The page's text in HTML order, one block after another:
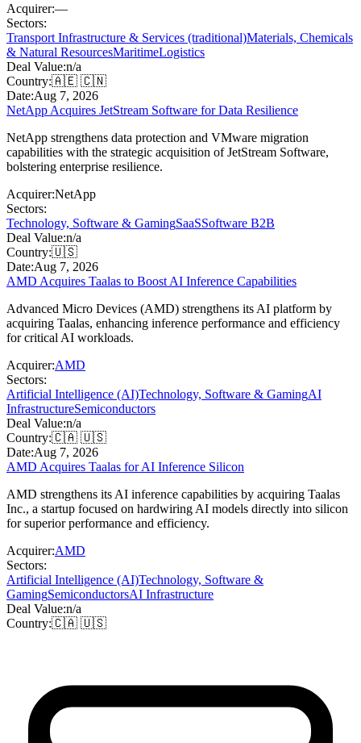
Acquirer:—
Sectors:
Transport Infrastructure & Services (traditional)Materials, Chemicals
& Natural ResourcesMaritimeLogistics
Deal Value:n/a
Country:🇦🇪 🇨🇳
Date:Aug 7, 2026
NetApp Acquires JetStream Software for Data Resilience
NetApp strengthens data protection and VMware migration
capabilities with the strategic acquisition of JetStream Software,
bolstering enterprise resilience.
Acquirer:NetApp
Sectors:
Technology, Software & GamingSaaSSoftware B2B
Deal Value:n/a
Country:🇺🇸
Date:Aug 7, 2026
AMD Acquires Taalas to Boost AI Inference Capabilities
Advanced Micro Devices (AMD) strengthens its AI platform by
acquiring Taalas, enhancing inference performance and efficiency
for critical AI workloads.
Acquirer:AMD
Sectors:
Artificial Intelligence (AI)Technology, Software & GamingAI
InfrastructureSemiconductors
Deal Value:n/a
Country:🇨🇦 🇺🇸
Date:Aug 7, 2026
AMD Acquires Taalas for AI Inference Silicon
AMD strengthens its AI inference capabilities by acquiring Taalas
Inc., a startup focused on hardwiring AI models directly into silicon
for superior performance and efficiency.
Acquirer:AMD
Sectors:
Artificial Intelligence (AI)Technology, Software &
GamingSemiconductorsAI Infrastructure
Deal Value:n/a
Country:🇨🇦 🇺🇸